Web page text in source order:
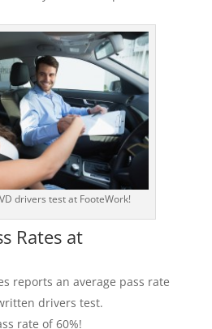
drivers test at FooteWork!
Rates at
reports an average pass rate
drivers test.
rate of 60%!